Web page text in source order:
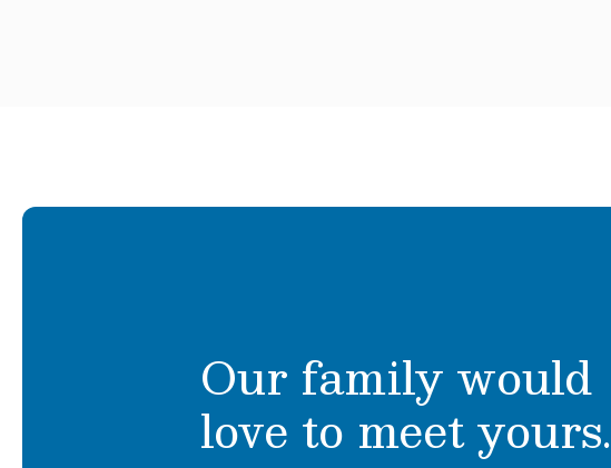
Our family would
love to meet yours.